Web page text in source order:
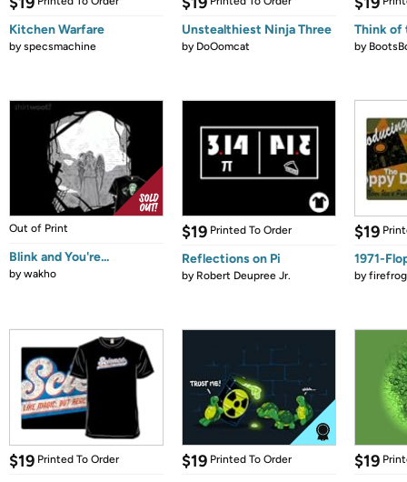
Kitchen Warfare
byspecsmachine
Unstealthiest Ninja Three
by DoOomcat
Think of
by
Out of Print
Blink and You're...
bywakho
$19 Printed To Order
Reflections on Pi
by Robert Deupree Jr.
$19
1971-
by
$19 Printed To Order $19 Printed To Order $19